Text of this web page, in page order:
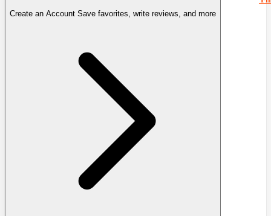
Create an Account Save favorites, write reviews, and more